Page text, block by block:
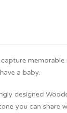
a baby.
designed
you can share